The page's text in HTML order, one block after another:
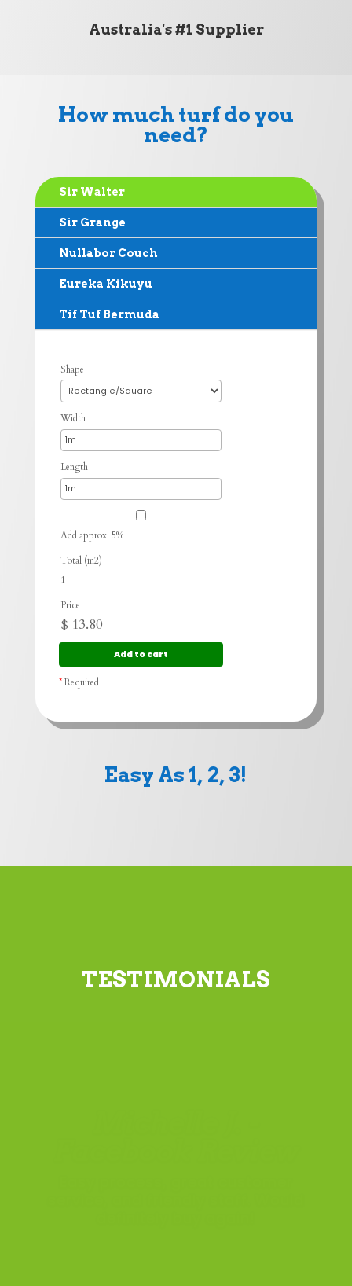
Australia's #1 Supplier
How much turf do you
need?
Sir Walter
Sir Grange
Nullabor Couch
Eureka Kikuyu
Tif Tuf Bermuda
Shape
Width
Length
Add approx. 5%
Total (m2)
1
Price
$ 13.80
*Required
Easy As 1, 2, 3!
TESTIMONIALS